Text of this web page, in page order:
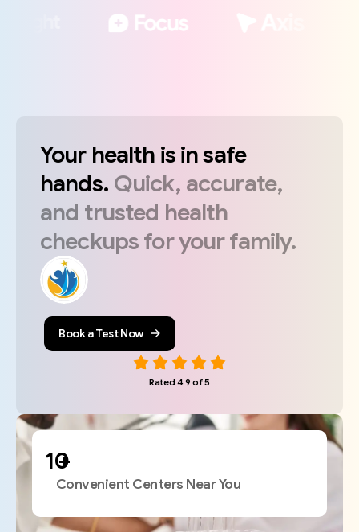
Your health isinsafe
hands. Quick, accurate,
and trusted health
checkupsforyourfamily.
Book a Test Now
Rated 4.9 of 5
+
Convenient Centers Near You